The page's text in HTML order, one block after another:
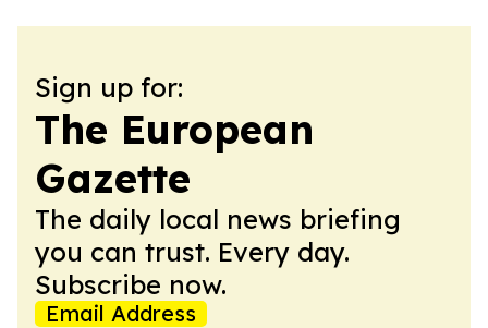
Sign up for:
The European
Gazette
The daily local news briefing
you can trust. Every day.
Subscribe now.
Email Address